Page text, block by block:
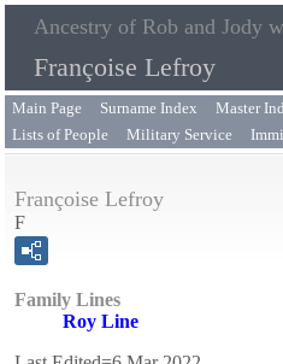
Ancestry of Rob and Jody
Françoise Lefroy
Main Page Surname Index Master
Lists of People
Military Service
Françoise Lefroy
F
Family Lines
Roy Line